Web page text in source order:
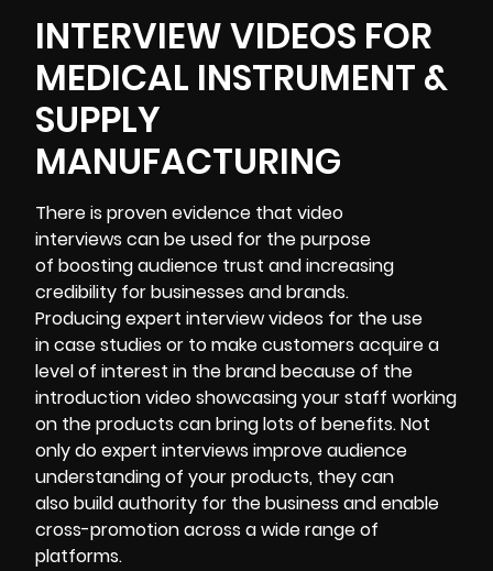
INTERVIEW VIDEOS FOR
MEDICAL INSTRUMENT &
SUPPLY
MANUFACTURING
There is proven evidence that video
interviews can be used for the purpose
of boosting audience trust and increasing
credibility for businesses and brands.
Producing expert interview videos for the use
in case studies or to make customers acquire a
level of interest in the brand because of the
introduction video showcasing your staff working
on the products can bring lots of benefits. Not
only do expert interviews improve audience
understanding of your products, they can
also build authority for the business and enable
cross-promotion across a wide range of
platforms.